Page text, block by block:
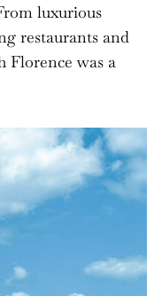
luxurious
restaurants and
Florence was a